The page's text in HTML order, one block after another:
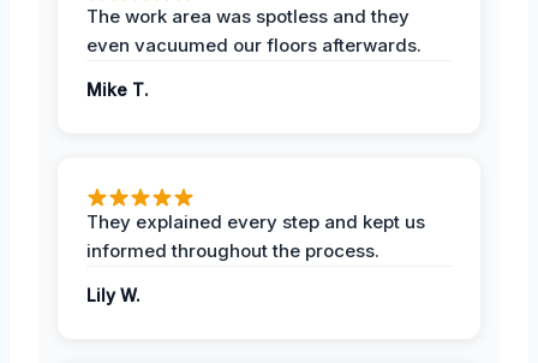
The work area was spotless and they
even vacuumed our floors afterwards.
Mike T.
They explained every step and kept us
informed throughout the process.
Lily W.